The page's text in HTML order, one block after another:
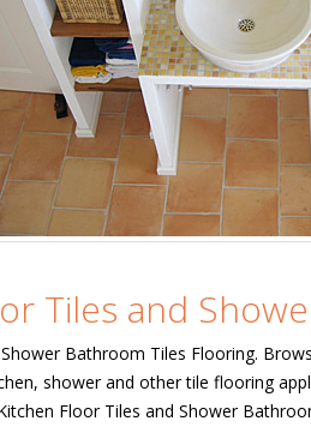
Tiles and
Bathroom Tiles Flooring.
shower and other tile flooring
Floor Tiles and Shower
design in Sialkot
12, 2026
wall tiles design in
wall tiles design in
pakistan
January 12, 2026